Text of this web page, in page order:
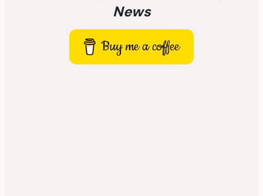
News
Buy me a coffee